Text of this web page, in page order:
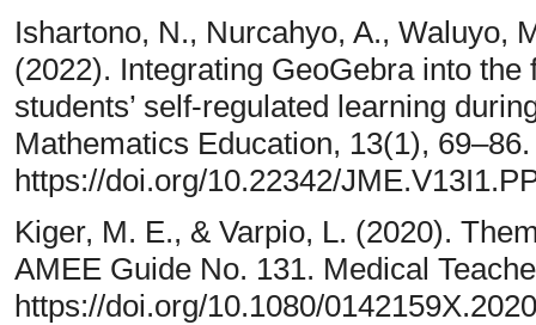
Ishartono, N., Nurcahyo, A., Waluyo,
(2022). Integrating GeoGebra into
students’ self-regulated learning
Mathematics Education, 13(1), 69–86.
https://doi.org/10.22342/
Kiger, M. E., & Varpio, L. (2020).
AMEE Guide No. 131. Medical
https://doi.org/10.1080/